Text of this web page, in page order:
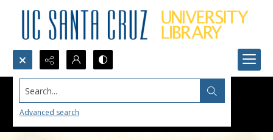
Search...
Advanced search